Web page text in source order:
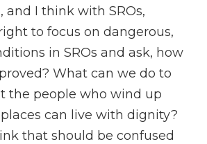
and I think with SROs,
to focus on dangerous,
in SROs and ask, how
What can we do to
the people who wind up
can live with dignity?
that should be confused